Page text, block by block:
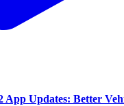
App Updates: Better